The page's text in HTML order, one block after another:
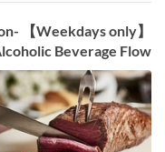
Beverage Flow>